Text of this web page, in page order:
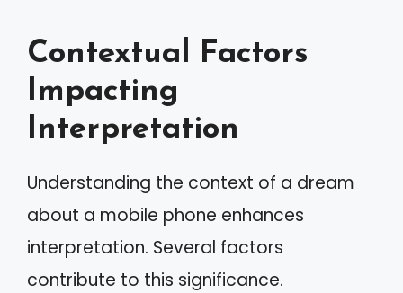
Contextual Factors
Impacting
Interpretation
Understanding the context of a dream
about a mobile phone enhances
interpretation. Several factors
contribute to this significance.